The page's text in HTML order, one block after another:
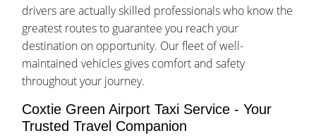
drivers are actually skilled professionals who know the
greatest routes to guarantee you reach your
destination on opportunity. Our fleet of well-
maintained vehicles gives comfort and safety
throughout your journey.
Coxtie Green Airport Taxi Service - Your
Trusted Travel Companion